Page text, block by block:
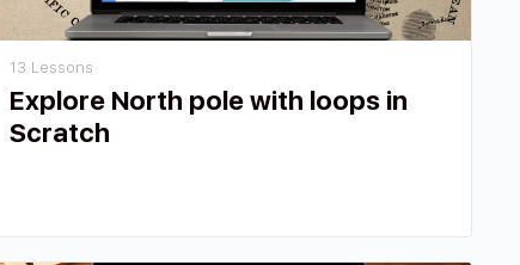
13 Lessons
Explore North pole with loops in
Scratch